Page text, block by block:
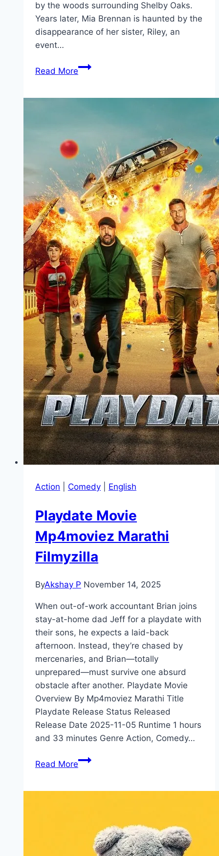
by the woods surrounding Shelby Oaks.
Years later, Mia Brennan is haunted by the
disappearance of her sister, Riley, an
event…
Read MoreShelby
Action Comedy English
Playdate Movie
Mp4moviez Marathi
Filmyzilla
ByAkshay P November 14, 2025
When out-of-work accountant Brian joins
stay-at-home dad Jeff for a playdate with
their sons, he expects a laid-back
afternoon. Instead, they’re chased by
mercenaries, and Brian—totally
unprepared—must survive one absurd
obstacle after another. Playdate Movie
Overview By Mp4moviez Marathi Title
Playdate Release Status Released
Release Date 2025-11-05 Runtime 1 hours
and 33 minutes Genre Action, Comedy…
Read MorePlaydate Movie